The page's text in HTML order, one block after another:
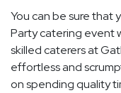
You can be sure that
Party catering event
skilled caterers at
effortless and
on spending quality